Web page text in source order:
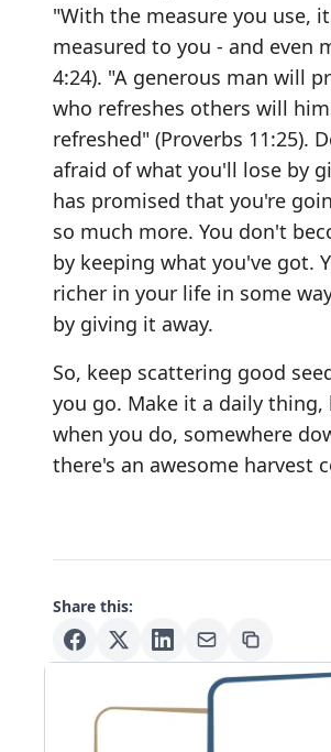
"With the measure you use,
measured to you - and even
4:24). "A generous man will
who refreshes others will
refreshed" (Proverbs 11:25).
afraid of what you'll lose by
has promised that you're
so much more. You don't
by keeping what you've got.
richer in your life in some
by giving it away.
So, keep scattering good
you go. Make it a daily thing,
when you do, somewhere
there's an awesome harvest
Share this: